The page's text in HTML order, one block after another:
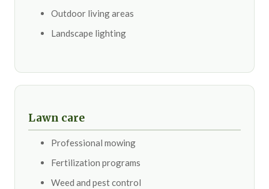
Outdoor living areas
Landscape lighting
Lawn care
Professional mowing
Fertilization programs
Weed and pest control